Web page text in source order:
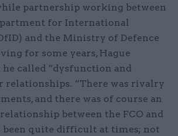
partnership working between
for International
and the Ministry of Defence
for some years, Hague
called “dysfunction and
“There was rivalry
and there was of course an
between the FCO and
been quite difficult at times; not